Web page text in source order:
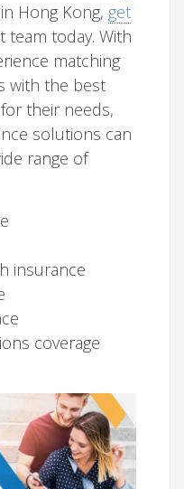
Hong Kong, get
today. With
matching
with the best
their needs,
solutions can
range of
insurance
coverage